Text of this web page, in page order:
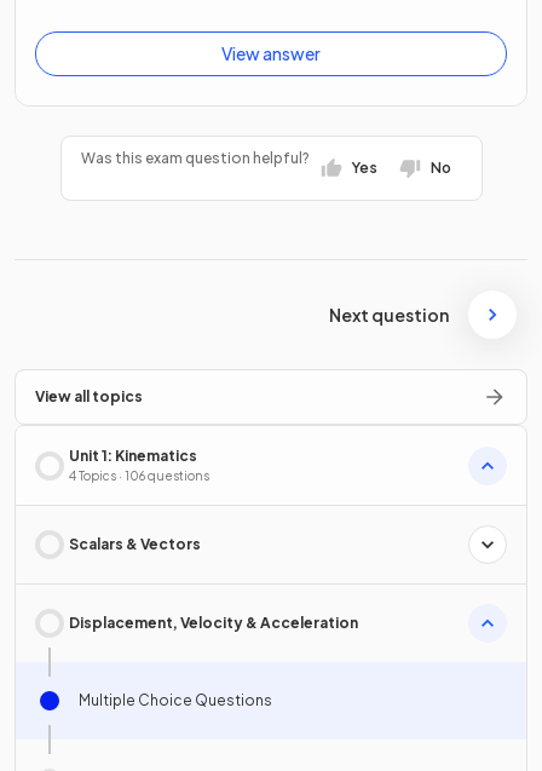
View answer
Was this exam question helpful?
Yes No
Next question
View all topics
Unit 1: Kinematics
4 Topics · 106 questions
Scalars & Vectors
Displacement, Velocity & Acceleration
Multiple Choice Questions